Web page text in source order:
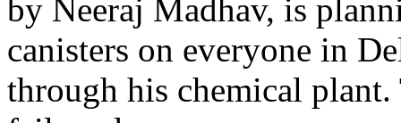
by Neeraj Madhav, is
canisters on everyone in
through his chemical